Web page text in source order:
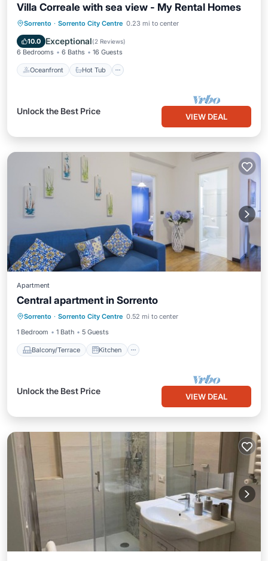
Villa Correale with sea view - My Rental Homes
Sorrento · Sorrento City Centre 0.23 mi to center
10.0 Exceptional(2 Reviews)
6 Bedrooms 6 Baths 16 Guests
Oceanfront Hot Tub
Oceanfront Hot Tub
Parking
Ocean View
Unlock the Best Price
VIEW DEAL
Apartment
Central apartment in Sorrento
Sorrento · Sorrento City Centre 0.52 mi to center
1 Bedroom
1 Bath 5 Guests
Balcony/Terrace Kitchen
Balcony/Terrace
Kitchen
Air Conditioner
Internet
Unlock the Best Price
VIEW DEAL